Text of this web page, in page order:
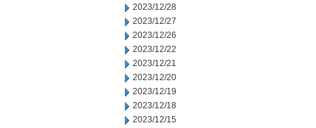
2023/12/28
2023/12/27
2023/12/26
2023/12/22
2023/12/21
2023/12/20
2023/12/19
2023/12/18
2023/12/15